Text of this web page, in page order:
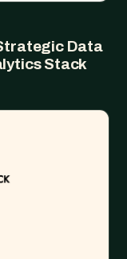
Data
Stack